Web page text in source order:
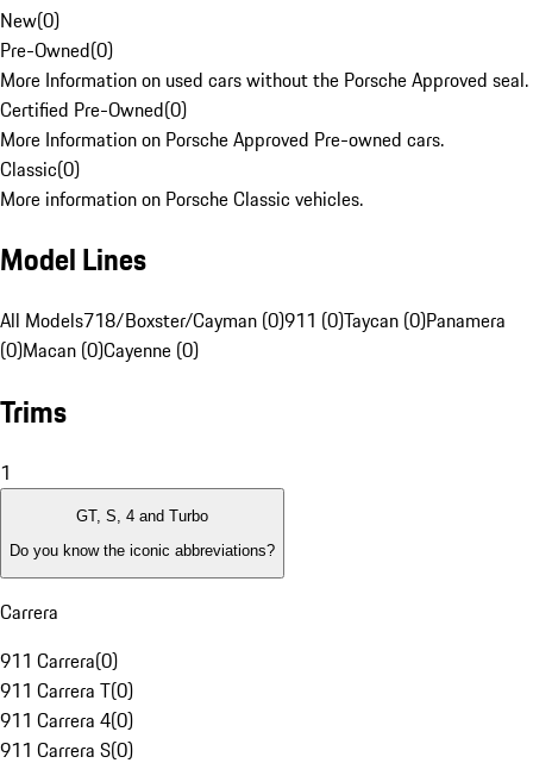
New(0)
Pre-Owned(0)
More Information on used cars without the Porsche Approved seal.
Certified Pre-Owned(0)
More Information on Porsche Approved Pre-owned cars.
Classic(0)
More information on Porsche Classic vehicles.
Model Lines
All Models718/Boxster/Cayman (0)911 (0)Taycan (0)Panamera
(0)Macan (0)Cayenne (0)
Trims
1
GT, S, 4 and Turbo
Do you know the iconic abbreviations?
Carrera
911 Carrera(0)
911 Carrera T(0)
911 Carrera 4(0)
911 Carrera S(0)